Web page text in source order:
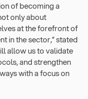
of becoming a
only about
at the forefront of
in the sector,” stated
allow us to validate
and strengthen
with a focus on